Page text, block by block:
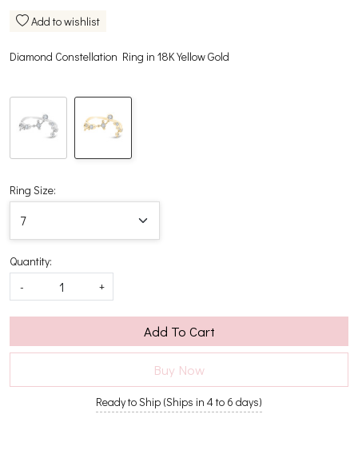
Add to wishlist
Diamond Constellation Ring in 18K Yellow Gold
Ring Size:
Quantity:
-
+
Add To Cart
Buy Now
Ready to Ship (Ships in 4 to 6 days)